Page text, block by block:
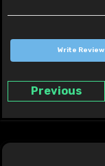
Write Review
Previous